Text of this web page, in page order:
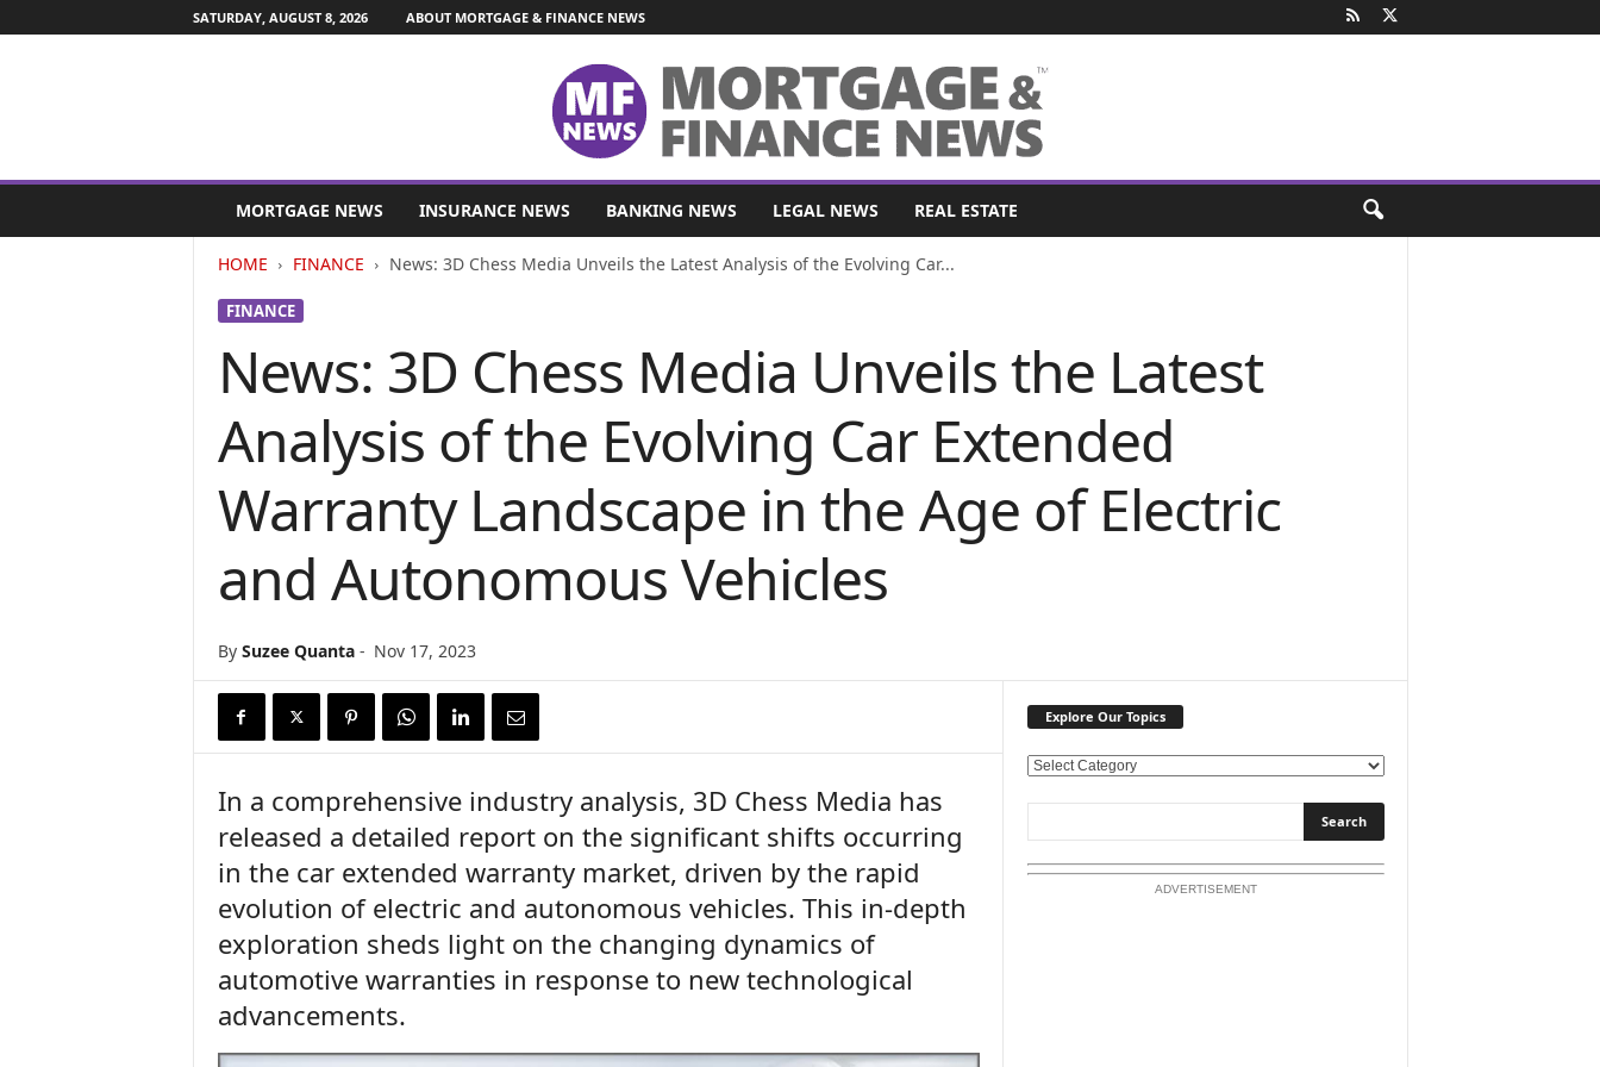
SATURDAY, AUGUST 8, 2026 ABOUT MORTGAGE & FINANCE NEWS
MORTGAGE NEWS INSURANCE NEWS BANKING NEWS LEGAL NEWS REAL ESTATE
HOME FINANCE News: 3D Chess Media Unveils the Latest Analysis of the Evolving Car...
FINANCE
News: 3D Chess Media Unveils the Latest
Analysis of the Evolving Car Extended
Warranty Landscape in the Age of Electric
and Autonomous Vehicles
By Suzee Quanta- Nov 17, 2023
In a comprehensive industry analysis, 3D Chess Media has
released a detailed report on the significant shifts occurring
in the car extended warranty market, driven by the rapid
evolution of electric and autonomous vehicles. This in-depth
exploration sheds light on the changing dynamics of
automotive warranties in response to new technological
advancements.
Explore Our Topics
E
l
o
ADVERTISEMENT